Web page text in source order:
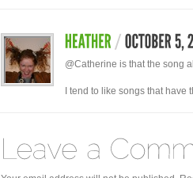
@Catherine is that the song
I tend to like songs that have